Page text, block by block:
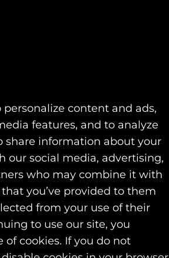
personalize content and ads,
features, and to analyze
share information about your
our social media, advertising,
who may combine it with
you’ve provided to them
from your use of their
to use our site, you
of cookies. If you do not
Capabilities+
Industries+